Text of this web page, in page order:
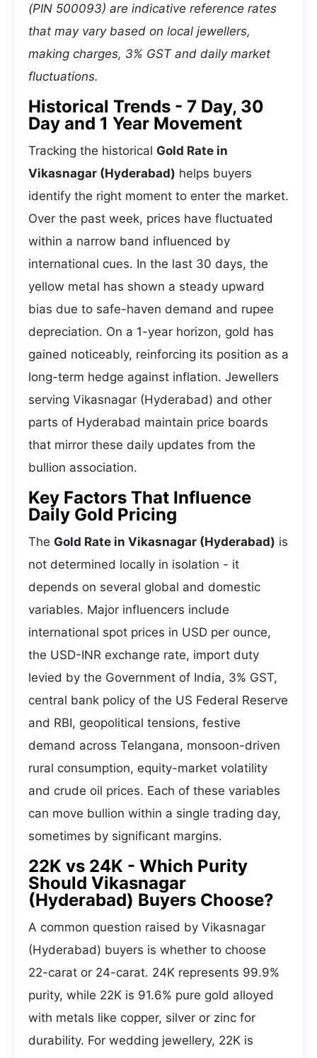
(PIN 500093) are indicative reference rates
that may vary based on local jewellers,
making charges, 3% GST and daily market
fluctuations.
Historical Trends - 7 Day, 30
Day and 1 Year Movement
Tracking the historical Gold Rate in
Vikasnagar (Hyderabad) helps buyers
identify the right moment to enter the market.
Over the past week, prices have fluctuated
within a narrow band influenced by
international cues. In the last 30 days, the
yellow metal has shown a steady upward
bias due to safe-haven demand and rupee
depreciation. On a 1-year horizon, gold has
gained noticeably, reinforcing its position as a
long-term hedge against inflation. Jewellers
serving Vikasnagar (Hyderabad) and other
parts of Hyderabad maintain price boards
that mirror these daily updates from the
bullion association.
Key Factors That Influence
Daily Gold Pricing
The Gold Rate in Vikasnagar (Hyderabad) is
not determined locally in isolation - it
depends on several global and domestic
variables. Major influencers include
international spot prices in USD per ounce,
the USD-INR exchange rate, import duty
levied by the Government of India, 3% GST,
central bank policy of the US Federal Reserve
and RBI, geopolitical tensions, festive
demand across Telangana, monsoon-driven
rural consumption, equity-market volatility
and crude oil prices. Each of these variables
can move bullion within a single trading day,
sometimes by significant margins.
22K vs 24K - Which Purity
Should Vikasnagar
(Hyderabad) Buyers Choose?
A common question raised by Vikasnagar
(Hyderabad) buyers is whether to choose
22-carat or 24-carat. 24K represents 99.9%
purity, while 22K is 91.6% pure gold alloyed
with metals like copper, silver or zinc for
durability. For wedding jewellery, 22K is